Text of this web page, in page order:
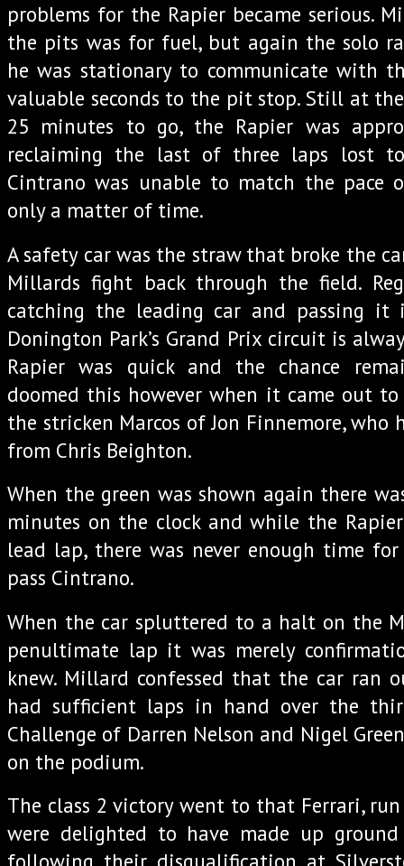
problems for the Rapier became serious.
the pits was for fuel, but again the solo
he was stationary to communicate with
valuable seconds to the pit stop. Still at
25 minutes to go, the Rapier was
reclaiming the last of three laps lost
Cintrano was unable to match the pace
only a matter of time.
A safety car was the straw that broke the
Millards fight back through the field.
catching the leading car and passing it
Donington Park’s Grand Prix circuit is
Rapier was quick and the chance
doomed this however when it came out
the stricken Marcos of Jon Finnemore, who
from Chris Beighton.
When the green was shown again there
minutes on the clock and while the
lead lap, there was never enough time
pass Cintrano.
When the car spluttered to a halt on the
penultimate lap it was merely
knew. Millard confessed that the car ran
had sufficient laps in hand over the
Challenge of Darren Nelson and Nigel
on the podium.
The class 2 victory went to that Ferrari, run
were delighted to have made up